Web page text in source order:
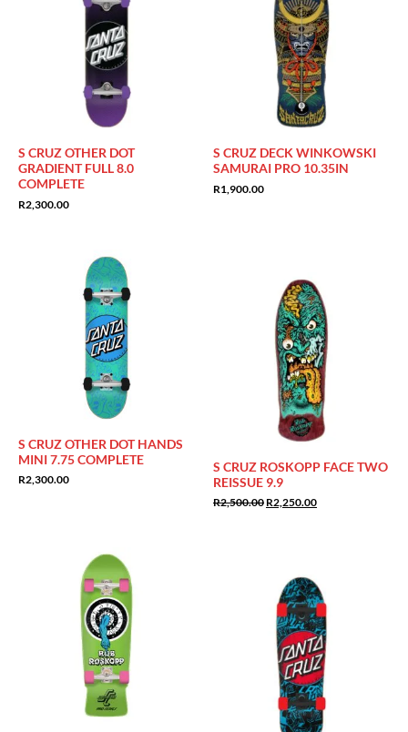
S CRUZ OTHER DOT
GRADIENT FULL 8.0
COMPLETE
R2,300.00
S CRUZ DECK WINKOWSKI
SAMURAI PRO 10.35IN
R1,900.00
S CRUZ OTHER DOT HANDS
MINI 7.75 COMPLETE
R2,300.00
S CRUZ ROSKOPP FACE TWO
REISSUE 9.9
R2,500.00 Original
R2,250.00Current